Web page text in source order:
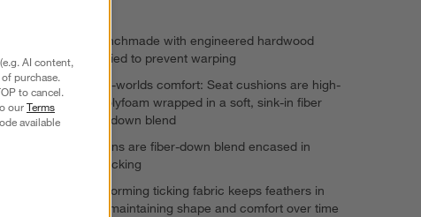
Frame is benchmade with engineered hardwood
that's kiln-dried to prevent warping
Best-of-both-worlds comfort: Seat cushions are high-
resiliency polyfoam wrapped in a soft, sink-in fiber
and feather-down blend
Back cushions are fiber-down blend encased in
downproof ticking
Highest-performing ticking fabric keeps feathers in
place while maintaining shape and comfort over time
AI content,
purchase.
to cancel.
ourTerms
available